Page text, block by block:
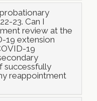
23. Can I
review at the
19 extension
19
successfully
reappointment